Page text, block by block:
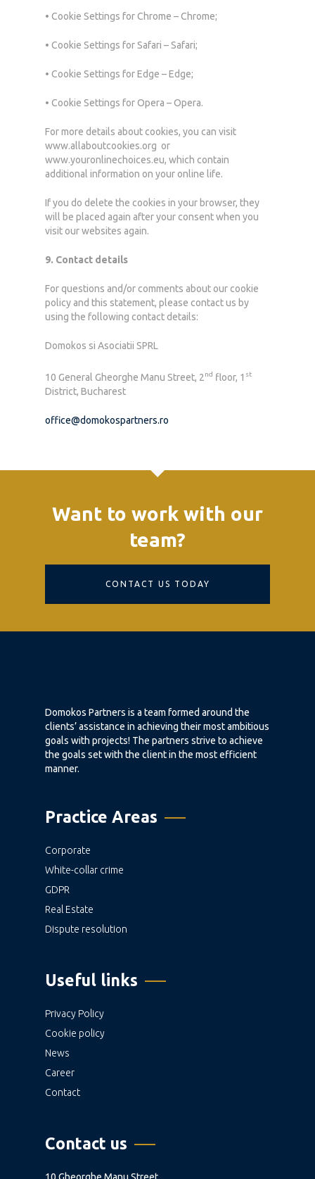
• Cookie Settings for Chrome – Chrome;
• Cookie Settings for Safari – Safari;
• Cookie Settings for Edge – Edge;
• Cookie Settings for Opera – Opera.
For more details about cookies, you can visit
www.allaboutcookies.org or
www.youronlinechoices.eu, which contain
additional information on your online life.
If you do delete the cookies in your browser, they
will be placed again after your consent when you
visit our websites again.
9. Contact details
For questions and/or comments about our cookie
policy and this statement, please contact us by
using the following contact details:
Domokos si Asociatii SPRL
10 General Gheorghe Manu Street, 2nd floor, 1 st
District, Bucharest
office@domokospartners.ro
Want to work with our
team?
CONTACT US TODAY
Domokos Partners is a team formed around the
clients’ assistance in achieving their most ambitious
goals with projects! The partners strive to achieve
the goals set with the client in the most efficient
manner.
Practice Areas
Corporate
White-collar crime
GDPR
Real Estate
Dispute resolution
Useful links
Privacy Policy
Cookie policy
News
Career
Contact
Contact us